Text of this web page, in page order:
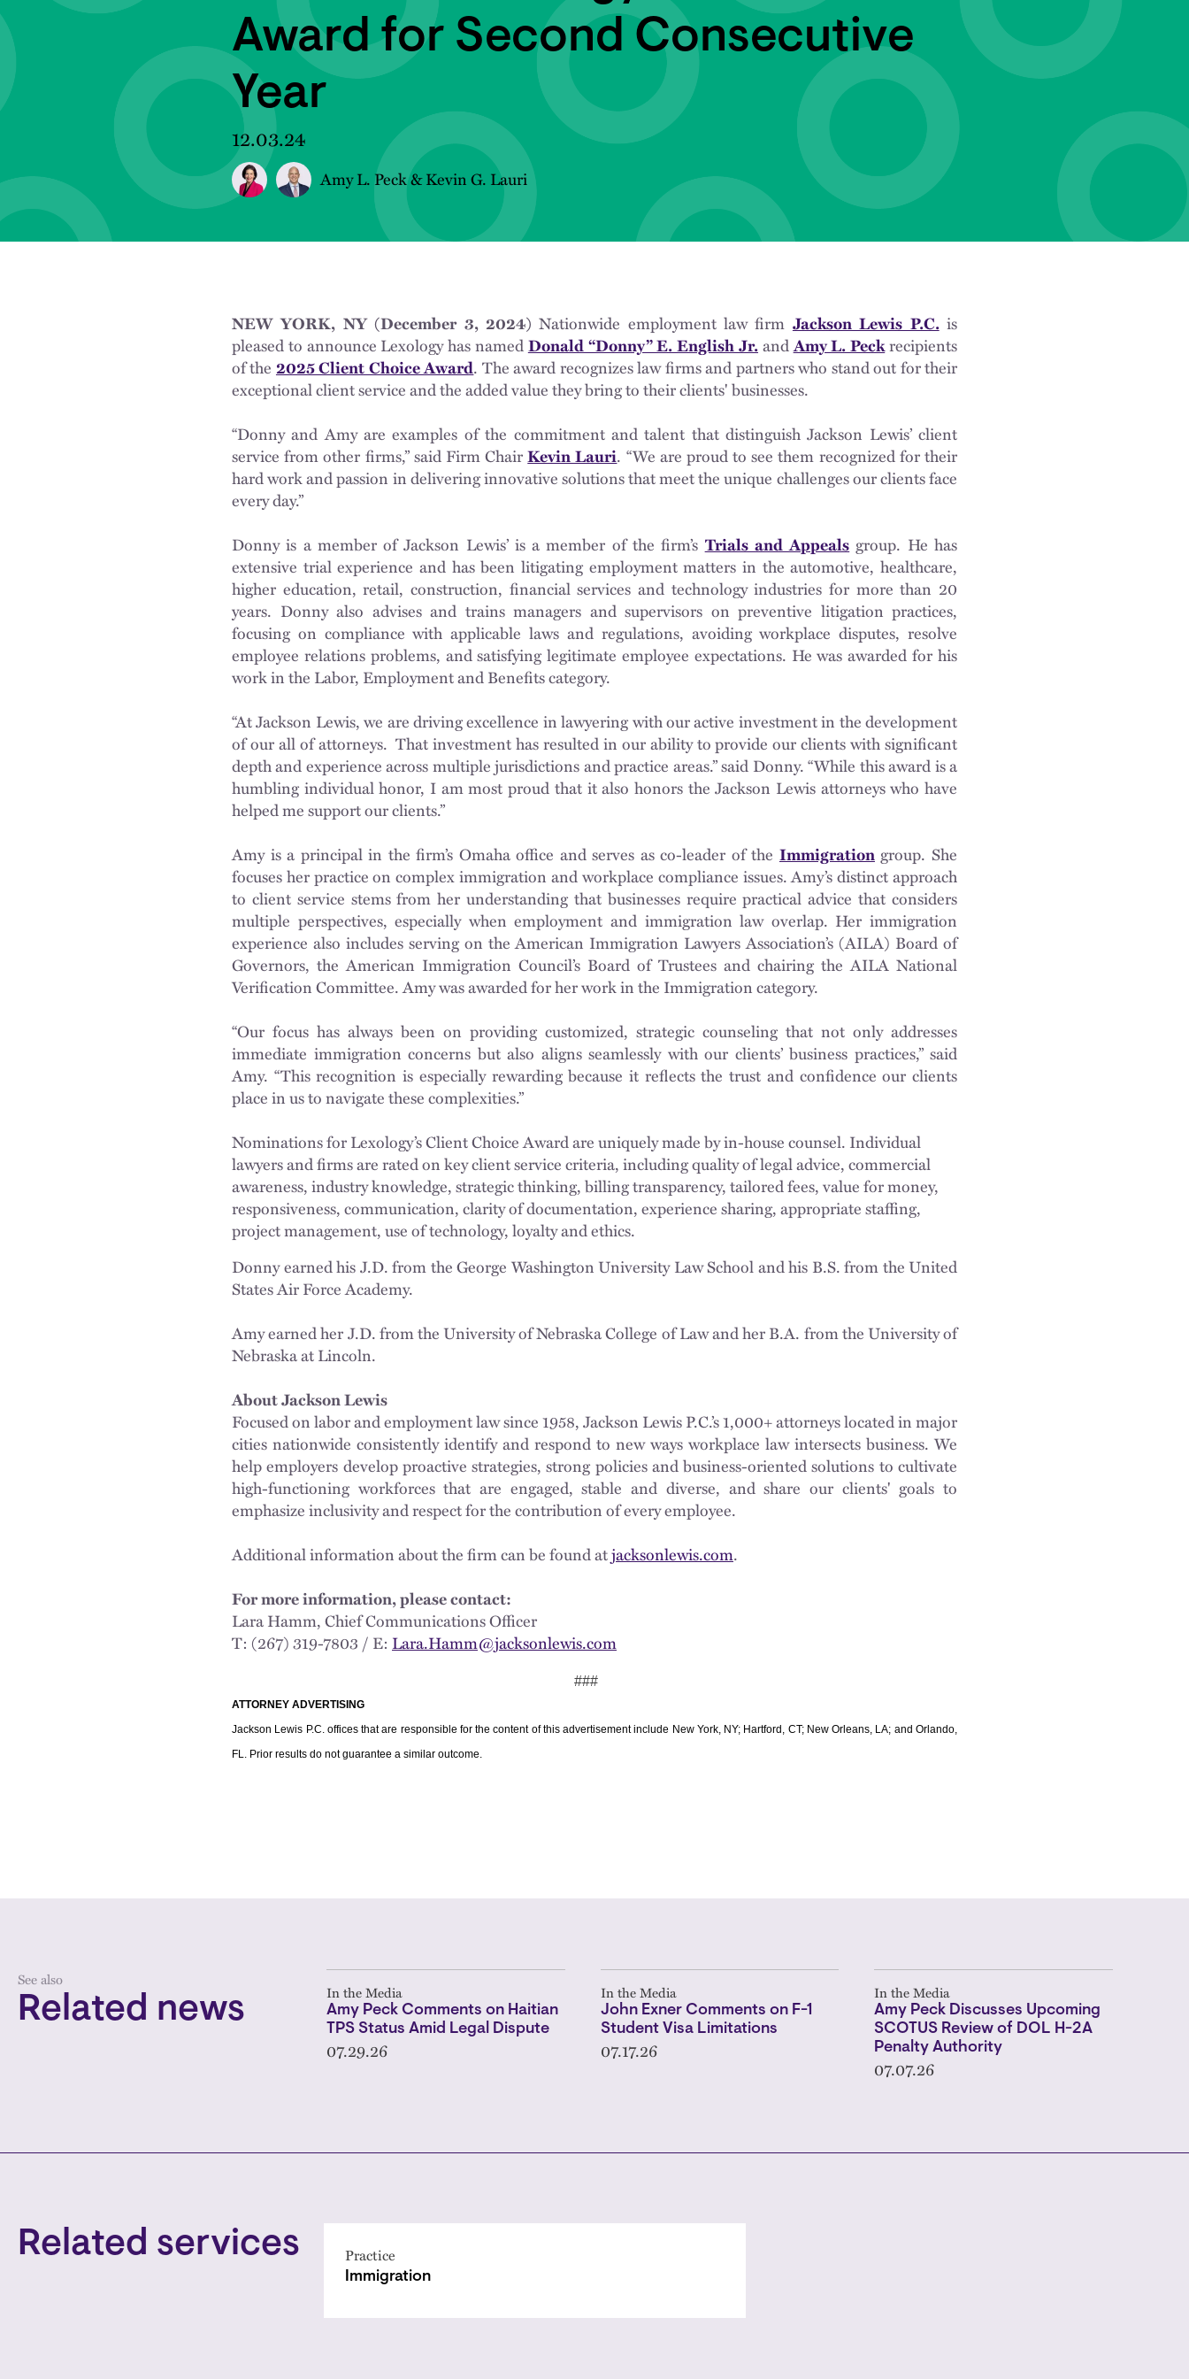
Award for Second Consecutive
Year
12.03.24
Amy L. Peck&Kevin G. Lauri
NEW YORK, NY (December 3, 2024) Nationwide employment law firm Jackson Lewis P.C.is
pleased to announce Lexology has namedDonald “Donny” E. English Jr.andAmy L. Peckrecipients
of the 2025 Client Choice Award. The award recognizes law firms and partners who stand out for their
exceptional client service and the added value they bring to their clients' businesses.
“Donny and Amy are examples of the commitment and talent that distinguish Jackson Lewis’ client
service from other firms,” said Firm ChairKevin Lauri. “We are proud to see them recognized for their
hard work and passion in delivering innovative solutions that meet the unique challenges our clients face
every day.”
Donny is a member of Jackson Lewis’ is a member of the firm’s Trials and Appeals group. He has
extensive trial experience and has been litigating employment matters in the automotive, healthcare,
higher education, retail, construction, financial services and technology industries for more than 20
years. Donny also advises and trains managers and supervisors on preventive litigation practices,
focusing on compliance with applicable laws and regulations, avoiding workplace disputes, resolve
employee relations problems, and satisfying legitimate employee expectations. He was awarded for his
work in the Labor, Employment and Benefits category.
“At Jackson Lewis, we are driving excellence in lawyering with our active investment in the development
of our all of attorneys. That investment has resulted in our ability to provide our clients with significant
depth and experience across multiple jurisdictions and practice areas.” said Donny. “While this award is a
humbling individual honor, I am most proud that it also honors the Jackson Lewis attorneys who have
helped me support our clients.”
Amy is a principal in the firm’s Omaha office and serves as co-leader of the Immigrationgroup. She
focuses her practice on complex immigration and workplace compliance issues. Amy’s distinct approach
to client service stems from her understanding that businesses require practical advice that considers
multiple perspectives, especially when employment and immigration law overlap. Her immigration
experience also includes serving on the American Immigration Lawyers Association’s (AILA) Board of
Governors, the American Immigration Council’s Board of Trustees and chairing the AILA National
Verification Committee. Amy was awarded for her work in the Immigration category.
“Our focus has always been on providing customized, strategic counseling that not only addresses
immediate immigration concerns but also aligns seamlessly with our clients’ business practices,” said
Amy. “This recognition is especially rewarding because it reflects the trust and confidence our clients
place in us to navigate these complexities.”
Nominations for Lexology’s Client Choice Award are uniquely made by in-house counsel. Individual
lawyers and firms are rated on key client service criteria, including quality of legal advice, commercial
awareness, industry knowledge, strategic thinking, billing transparency, tailored fees, value for money,
responsiveness, communication, clarity of documentation, experience sharing, appropriate staffing,
project management, use of technology, loyalty and ethics.
Donny earned his J.D. from the George Washington University Law School and his B.S. from the United
States Air Force Academy.
Amy earned her J.D. from the University of Nebraska College of Law and her B.A. from the University of
Nebraska at Lincoln.
About Jackson Lewis
Focused on labor and employment law since 1958, Jackson Lewis P.C.’s 1,000+ attorneys located in major
cities nationwide consistently identify and respond to new ways workplace law intersects business. We
help employers develop proactive strategies, strong policies and business-oriented solutions to cultivate
high-functioning workforces that are engaged, stable and diverse, and share our clients' goals to
emphasize inclusivity and respect for the contribution of every employee.
Additional information about the firm can be found atjacksonlewis.com.
For more information, please contact:
Lara Hamm, Chief Communications Officer
T: (267) 319-7803 / E: Lara.Hamm@jacksonlewis.com
###
ATTORNEY ADVERTISING
Jackson Lewis P.C. offices that are responsible for the content of this advertisement include New York, NY; Hartford, CT; New Orleans, LA; and Orlando,
FL. Prior results do not guarantee a similar outcome.
See also
Related news In the Media
Amy Peck Comments on Haitian
TPS Status Amid Legal Dispute
07.29.26
In the Media
John Exner Comments on F-1
Student Visa Limitations
07.17.26
In the Media
Amy Peck Discusses Upcoming
SCOTUS Review of DOL H-2A
Penalty Authority
07.07.26
Related services Practice
Immigration